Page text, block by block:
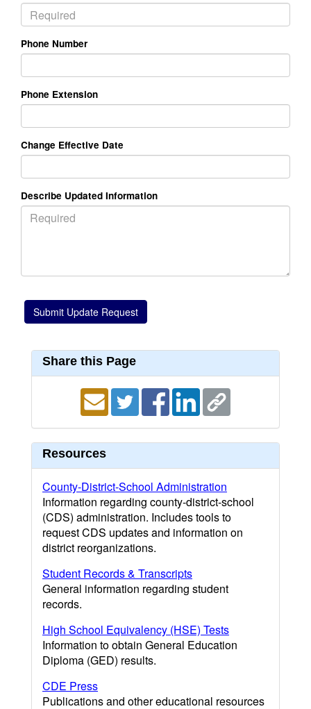
Phone Number
Phone Extension
Change Effective Date
Describe Updated Information
Share this Page
Resources
County-District-School Administration
Information regarding county-district-school
(CDS) administration. Includes tools to
request CDS updates and information on
district reorganizations.
Student Records & Transcripts
General information regarding student
records.
High School Equivalency (HSE) Tests
Information to obtain General Education
Diploma (GED) results.
CDE Press
Publications and other educational resources